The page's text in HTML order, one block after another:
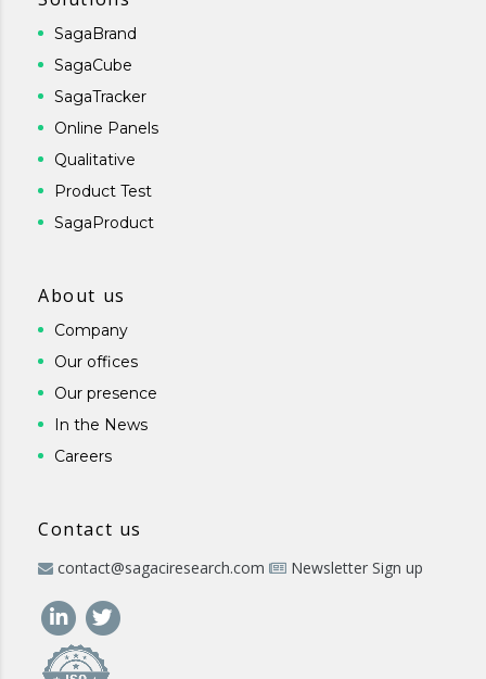
SagaBrand
SagaCube
SagaTracker
Online Panels
Qualitative
Product Test
SagaProduct
About us
Company
Our offices
Our presence
In the News
Careers
Contact us
contact@sagaciresearch.com Newsletter Sign up